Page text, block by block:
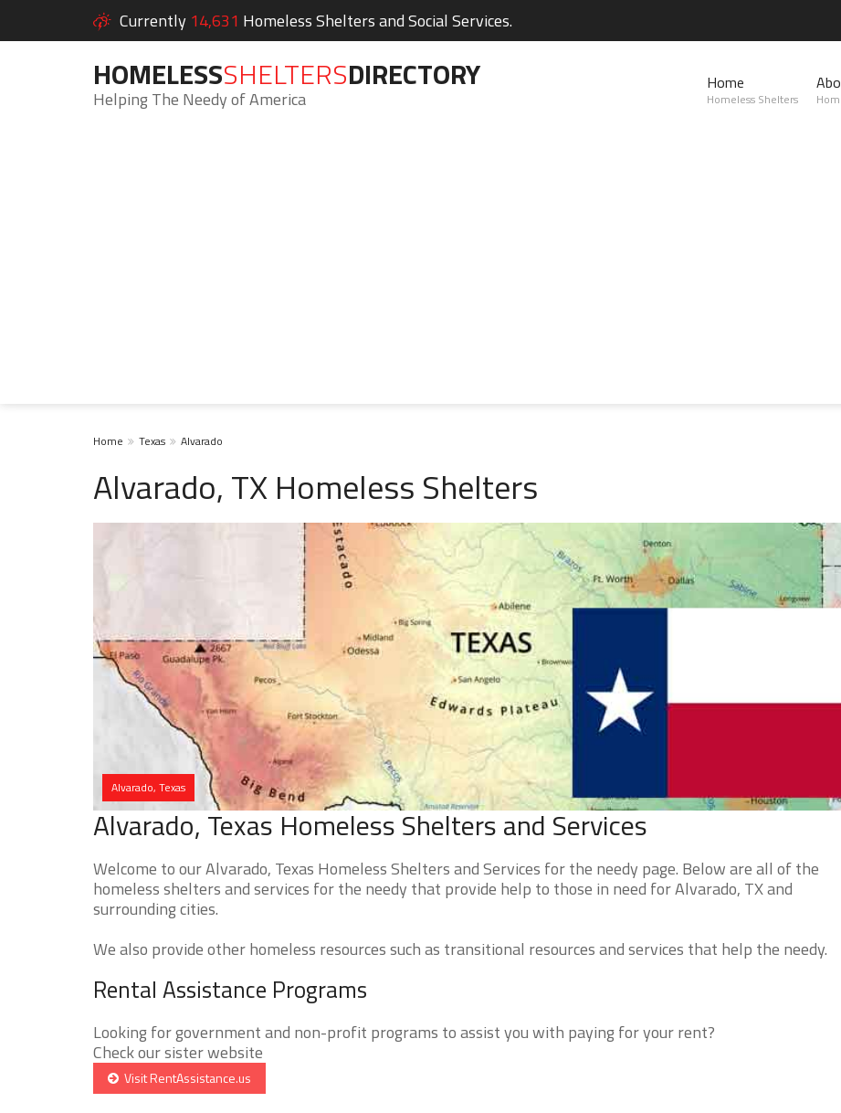
Currently 14,631 Homeless Shelters and Social Services.
HOMELESSSHELTERSDIRECTORY
Helping The Needy of America
Home
Homeless Shelters
Home Texas Alvarado
Alvarado, TX Homeless Shelters
Alvarado, Texas
Alvarado, Texas Homeless Shelters and Services
Welcome to our Alvarado, Texas Homeless Shelters and Services for the needy page. Below are all of the
homeless shelters and services for the needy that provide help to those in need for Alvarado, TX and
surrounding cities.
We also provide other homeless resources such as transitional resources and services that help the needy.
Rental Assistance Programs
Looking for government and non-profit programs to assist you with paying for your rent?
Check our sister website
Visit RentAssistance.us